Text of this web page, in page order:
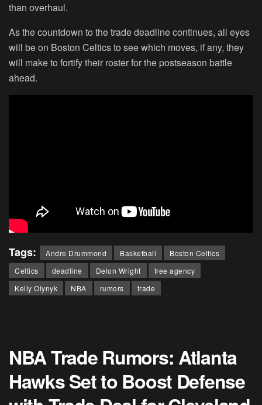
than overhaul.
As the countdown to the trade deadline continues, all eyes
will be on Boston Celtics to see which moves, if any, they
will make to fortify their roster for the postseason battle
ahead.
Tags: Andre Drummond Basketball
Boston Celtics
Celtics
deadline Delon Wright
free agency
Kelly Olynyk
NBA rumors trade
NBA Trade Rumors: Atlanta
Hawks Set to Boost Defense